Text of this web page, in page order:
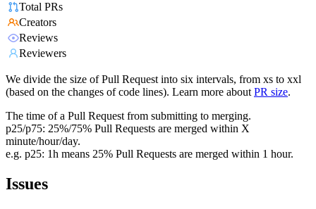
Total PRs
Creators
Reviews
Reviewers
We divide the size of Pull Request into six intervals, from xs to xxl
(based on the changes of code lines). Learn more about PR size.
The time of a Pull Request from submitting to merging.
p25/p75: 25%/75% Pull Requests are merged within X
minute/hour/day.
e.g. p25: 1h means 25% Pull Requests are merged within 1 hour.
Issues